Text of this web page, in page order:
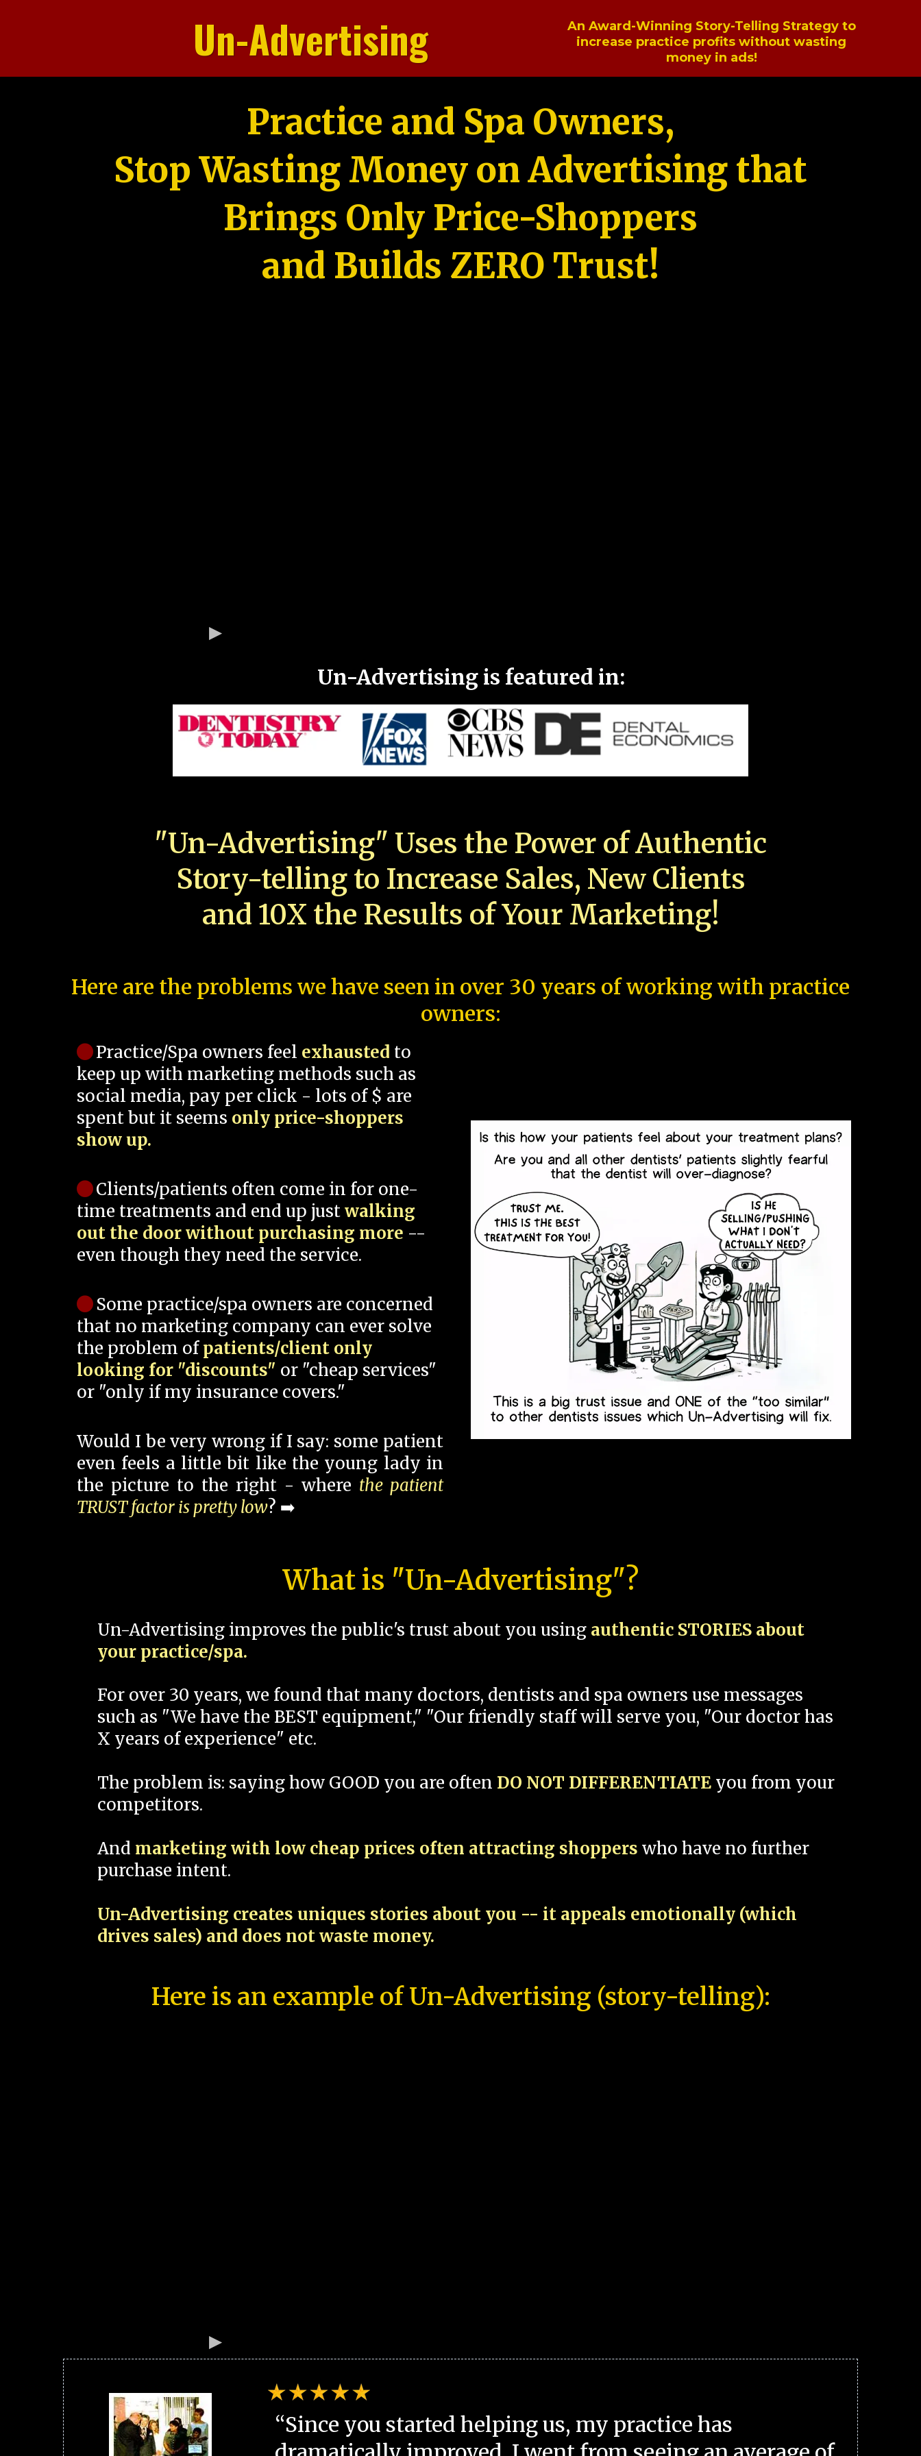
Un-Advertising
An Award-Winning Story-Telling Strategy to
increase practice profits without wasting
money in ads!
Practice and Spa Owners,
Stop Wasting Money on Advertising that
Brings Only Price-Shoppers
and Builds ZERO Trust!
Un-Advertising is featured in:
"Un-Advertising" Uses the Power of Authentic
Story-telling to Increase Sales, New Clients
and 10X the Results of Your Marketing!
Here are the problems we have seen in over 30 years of working with practice
owners:
Practice/Spa owners feel exhausted to
keep up with marketing methods such as
social media, pay per click - lots of $ are
spent but it seems only price-shoppers
show up.
Clients/patients often come in for one-
time treatments and end up justwalking
out the door without purchasing more --
even though they need the service.
Some practice/spa owners are concerned
that no marketing company can ever solve
the problem ofpatients/client only
looking for "discounts" or "cheap services"
or "only if my insurance covers."
Would I be very wrong if I say: some patient
even feels a little bit like the young lady in
the picture to the right - where the patient
TRUST factor is pretty low? ➡️
What is "Un-Advertising"?
Un-Advertising improves the public's trust about you using authentic STORIES about
your practice/spa.
For over 30 years, we found that many doctors, dentists and spa owners use messages
such as "We have the BEST equipment," "Our friendly staff will serve you, "Our doctor has
X years of experience" etc.
The problem is: saying how GOOD you are often DO NOT DIFFERENTIATE you from your
competitors.
And marketing with low cheap prices often attracting shoppers who have no further
purchase intent.
Un-Advertising creates uniques stories about you -- it appeals emotionally (which
drives sales) and does not waste money.
Here is an example of Un-Advertising (story-telling):
“Since you started helping us, my practice has